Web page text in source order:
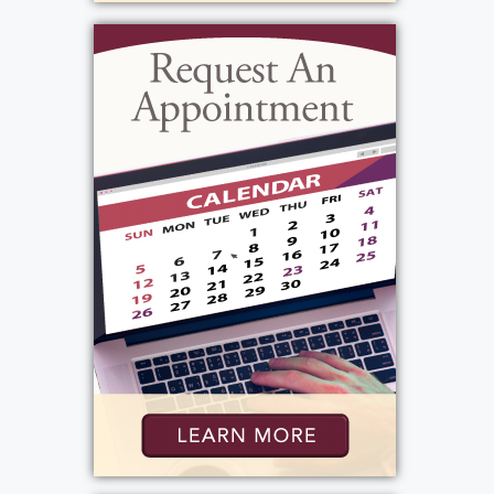
Add to My Calendar
Show Location on Map
View current weather.